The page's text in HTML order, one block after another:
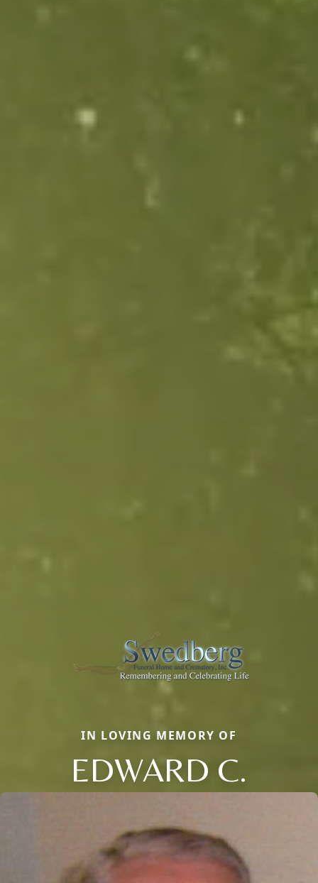
IN LOVING MEMORY OF
EDWARD C.